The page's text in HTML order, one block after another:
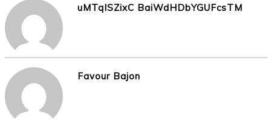
uMTqISZixC BaiWdHDbYGUFcsTM
Favour Bajon